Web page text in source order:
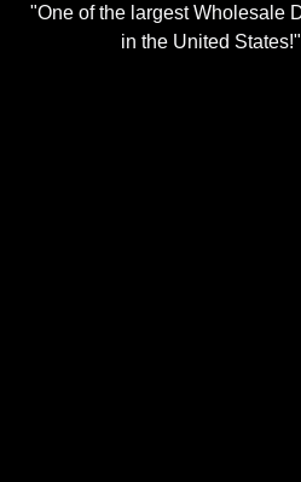
"One of the largest Wholesale
in the United States!"